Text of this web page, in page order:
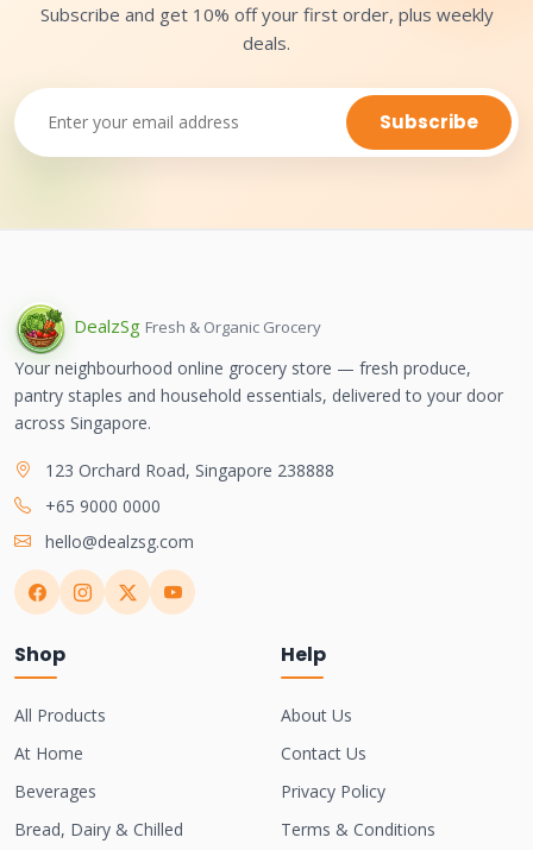
Subscribe and get 10% off your first order, plus weekly
deals.
Subscribe
DealzSg Fresh & Organic Grocery
Your neighbourhood online grocery store — fresh produce,
pantry staples and household essentials, delivered to your door
across Singapore.
123 Orchard Road, Singapore 238888
+65 9000 0000
hello@dealzsg.com
Shop
All Products
At Home
Beverages
Bread, Dairy & Chilled
Help
About Us
Contact Us
Privacy Policy
Terms & Conditions